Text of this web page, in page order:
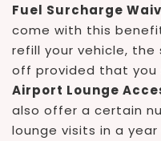
Fuel Surcharge
come with this
refill your vehicle, the
off provided that you
Airport Lounge
also offer a certain
lounge visits in a